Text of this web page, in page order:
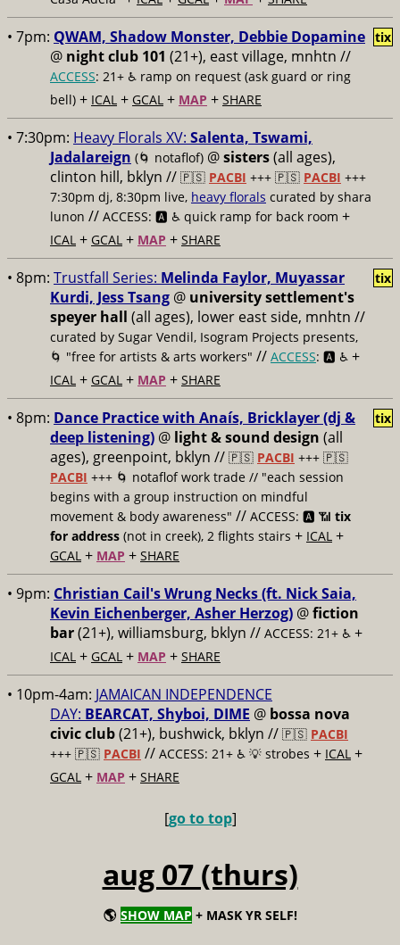
• 7pm: QWAM, Shadow Monster, Debbie Dopamine
@ night club 101 (21+), east village, mnhtn //
ACCESS: 21+ ♿️ ramp on request (ask guard or ring
bell) + ICAL + GCAL + MAP + SHARE
tix
• 7:30pm: Heavy Florals XV: Salenta, Tswami,
Jadalareign (🌀 notaflof) @sisters(all ages),
clinton hill, bklyn // 🇵🇸 PACBI +++ 🇵🇸 PACBI +++
7:30pm dj, 8:30pm live, heavy florals curated by shara
lunon // ACCESS: 🅰️ ♿️ quick ramp for back room +
ICAL + GCAL + MAP + SHARE
• 8pm: Trustfall Series: Melinda Faylor, Muyassar
Kurdi, Jess Tsang @ university settlement's
speyer hall (all ages), lower east side, mnhtn //
curated by Sugar Vendil, Isogram Projects presents,
🌀 "free for artists & arts workers" // ACCESS: 🅰️ ♿️ +
ICAL + GCAL + MAP + SHARE
tix
• 8pm: Dance Practice with Anaís‍, Bricklayer (dj &
deep listening) @ light & sound design (all
ages), greenpoint, bklyn // 🇵🇸 PACBI +++ 🇵🇸
PACBI +++ 🌀 notaflof work trade // "each session
begins with a group instruction on mindful
movement & body awareness" // ACCESS: 🅰️ 📶 tix
for address (not in creek), 2 flights stairs + ICAL +
GCAL + MAP + SHARE
tix
• 9pm: Christian Cail's Wrung Necks (ft. Nick Saia,
Kevin Eichenberger, Asher Herzog) @fiction
bar(21+), williamsburg, bklyn // ACCESS: 21+ ♿️ +
ICAL + GCAL + MAP + SHARE
• 10pm-4am: JAMAICAN INDEPENDENCE
DAY: BEARCAT, Shyboi, DIME @ bossa nova
civic club(21+), bushwick, bklyn // 🇵🇸 PACBI
+++ 🇵🇸 PACBI // ACCESS: 21+ ♿️ 💡 strobes + ICAL +
GCAL + MAP + SHARE
[go to top]
aug 07 (thurs)
🌎 SHOW MAP + MASK YR SELF!